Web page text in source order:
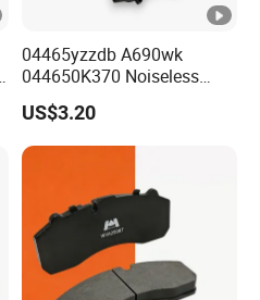
04465yzzdb A690wk
044650K370 Noiseless
Semi-Metal Best Ceramic
Car Brake Pads Auto OEM
for Toyota Lexus
US$3.20